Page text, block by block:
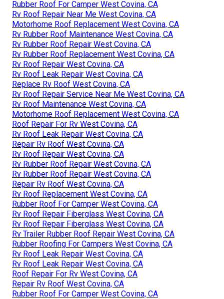
Rubber Roof For Camper West Covina, CA
Rv Roof Repair Near Me West Covina, CA
Motorhome Roof Replacement West Covina, CA
Rv Rubber Roof Maintenance West Covina, CA
Rv Rubber Roof Repair West Covina, CA
Rv Rubber Roof Replacement West Covina, CA
Rv Roof Repair West Covina, CA
Rv Roof Leak Repair West Covina, CA
Replace Rv Roof West Covina, CA
Rv Roof Repair Service Near Me West Covina, CA
Rv Roof Maintenance West Covina, CA
Motorhome Roof Replacement West Covina, CA
Roof Repair For Rv West Covina, CA
Rv Roof Leak Repair West Covina, CA
Repair Rv Roof West Covina, CA
Rv Roof Repair West Covina, CA
Rv Rubber Roof Repair West Covina, CA
Rv Rubber Roof Repair West Covina, CA
Repair Rv Roof West Covina, CA
Rv Roof Replacement West Covina, CA
Rubber Roof For Camper West Covina, CA
Rv Roof Repair Fiberglass West Covina, CA
Rv Roof Repair Fiberglass West Covina, CA
Rv Trailer Rubber Roof Repair West Covina, CA
Rubber Roofing For Campers West Covina, CA
Rv Roof Leak Repair West Covina, CA
Rv Roof Leak Repair West Covina, CA
Roof Repair For Rv West Covina, CA
Repair Rv Roof West Covina, CA
Rubber Roof For Camper West Covina, CA